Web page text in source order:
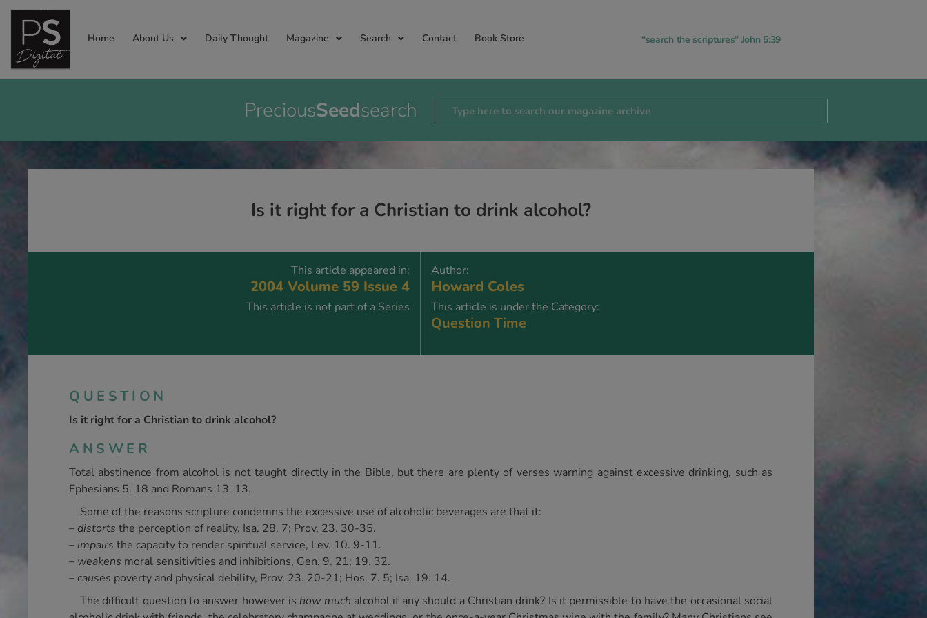
Home About Us Daily Thought Magazine Search Contact Book Store “search the scriptures” John 5:39
PreciousSeedsearch
Is it right for a Christian to drink alcohol?
This article appeared in:
2004 Volume 59 Issue 4
This article is not part of a Series
Author:
Howard Coles
This article is under the Category:
Question Time
QUESTION
Is it right for a Christian to drink alcohol?
ANSWER
Total abstinence from alcohol is not taught directly in the Bible, but there are plenty of verses warning against excessive drinking, such as
Ephesians 5. 18 and Romans 13. 13.
Some of the reasons scripture condemns the excessive use of alcoholic beverages are that it:
–distorts the perception of reality, Isa. 28. 7; Prov. 23. 30-35.
– impairs the capacity to render spiritual service, Lev. 10. 9-11.
– weakens moral sensitivities and inhibitions, Gen. 9. 21; 19. 32.
– causes poverty and physical debility, Prov. 23. 20-21; Hos. 7. 5; Isa. 19. 14.
The difficult question to answer however is how much alcohol if any should a Christian drink? Is it permissible to have the occasional social